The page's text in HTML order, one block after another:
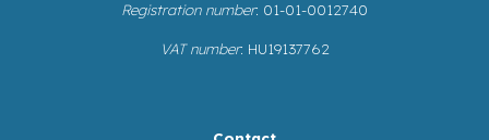
Registration number: 01-01-0012740
VAT number: HU19137762